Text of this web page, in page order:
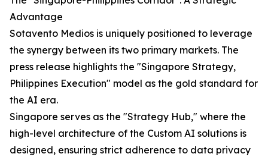
Advantage
Sotavento Medios is uniquely positioned to leverage
the synergy between its two primary markets. The
press release highlights the "Singapore Strategy,
Philippines Execution" model as the gold standard for
the AI era.
Singapore serves as the "Strategy Hub," where the
high-level architecture of the Custom AI solutions is
designed, ensuring strict adherence to data privacy